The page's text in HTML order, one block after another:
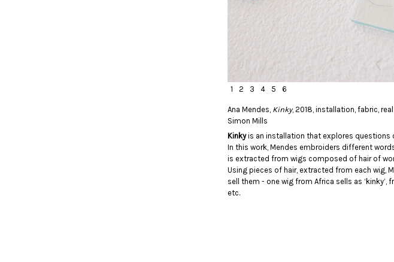
1 2 3 4 5 6
Ana Mendes, Kinky, 2018, installation, fabric,
Simon Mills
Kinkyis an installation that explores
In this work, Mendes embroiders different
is extracted from wigs composed of hair of
Using pieces of hair, extracted from each wig,
sell them - one wig from Africa sells as ‘kinky’,
etc.